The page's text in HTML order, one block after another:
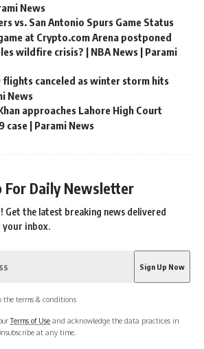
News
vs. San Antonio Spurs Game Status
at Crypto.com Arena postponed
wildfire crisis? | NBA News | Parami
flights canceled as winter storm hits
News
approaches Lahore High Court
case | Parami News
For Daily Newsletter
Get the latest breaking news delivered
inbox.
the terms & conditions
Terms of Use and acknowledge the data practices in
at any time.